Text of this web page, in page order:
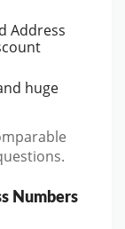
Address
huge
Numbers